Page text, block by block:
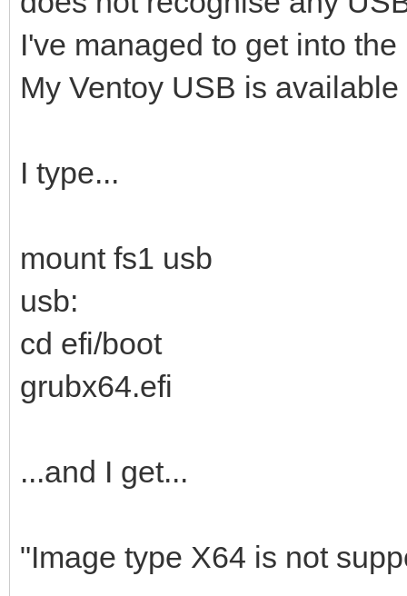
I've managed to get into
My Ventoy USB is available
I type...
mount fs1 usb
usb:
cd efi/boot
grubx64.efi
...and I get...
"Image type X64 is not